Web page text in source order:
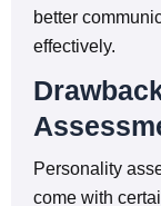
better
effectively.
Personality
come with